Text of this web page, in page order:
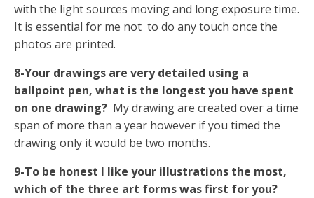
with the light sources moving and long exposure time.
It is essential for me not to do any touch once the
photos are printed.
8-Your drawings are very detailed using a
ballpoint pen, what is the longest you have spent
on one drawing? My drawing are created over a time
span of more than a year however if you timed the
drawing only it would be two months.
9-To be honest I like your illustrations the most,
which of the three art forms was first for you?